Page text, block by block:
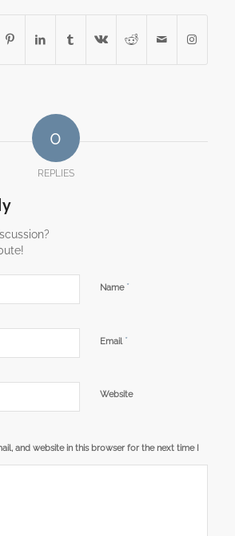
0
REPLIES
Name *
Email *
Website
and website in this browser for the next time I